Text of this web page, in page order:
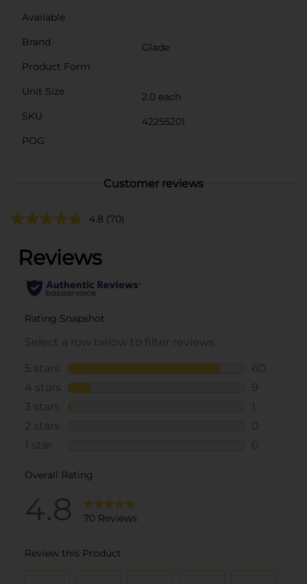
Available
Brand
Glade
Product Form
Unit Size
2.0 each
SKU
42255201
POG
Customer reviews
4.8 (70)